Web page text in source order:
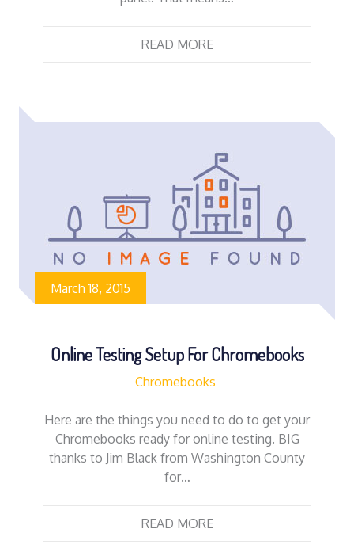
READ MORE
March 18, 2015
Online Testing Setup For Chromebooks
Chromebooks
Here are the things you need to do to get your
Chromebooks ready for online testing. BIG
thanks to Jim Black from Washington County
for…
READ MORE